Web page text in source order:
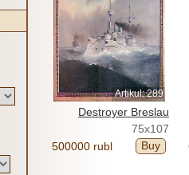
Artikul: 289
Destroyer Breslau
75x107
500000 rubl
Buy